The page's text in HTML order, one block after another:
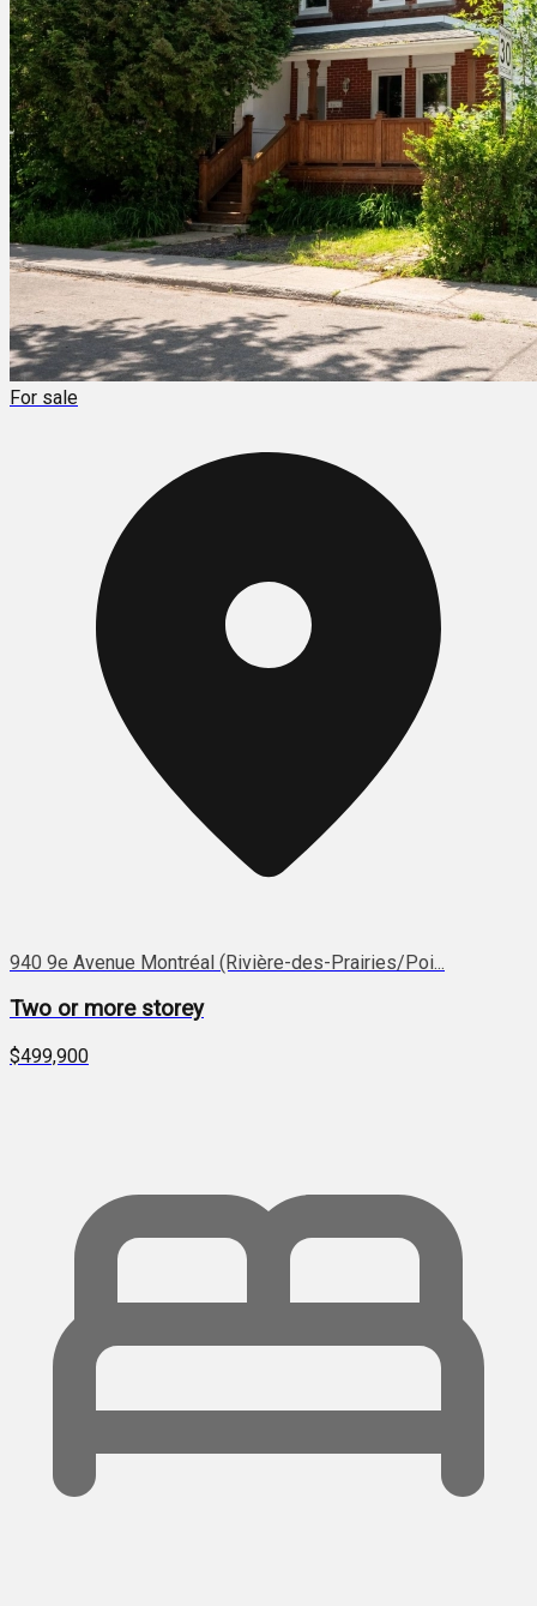
For sale
940 9e Avenue Montréal (Rivière-des-Prairies/Poi...
Two or more storey
$499,900